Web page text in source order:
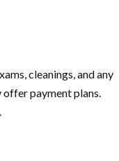
cleanings, and any
payment plans.